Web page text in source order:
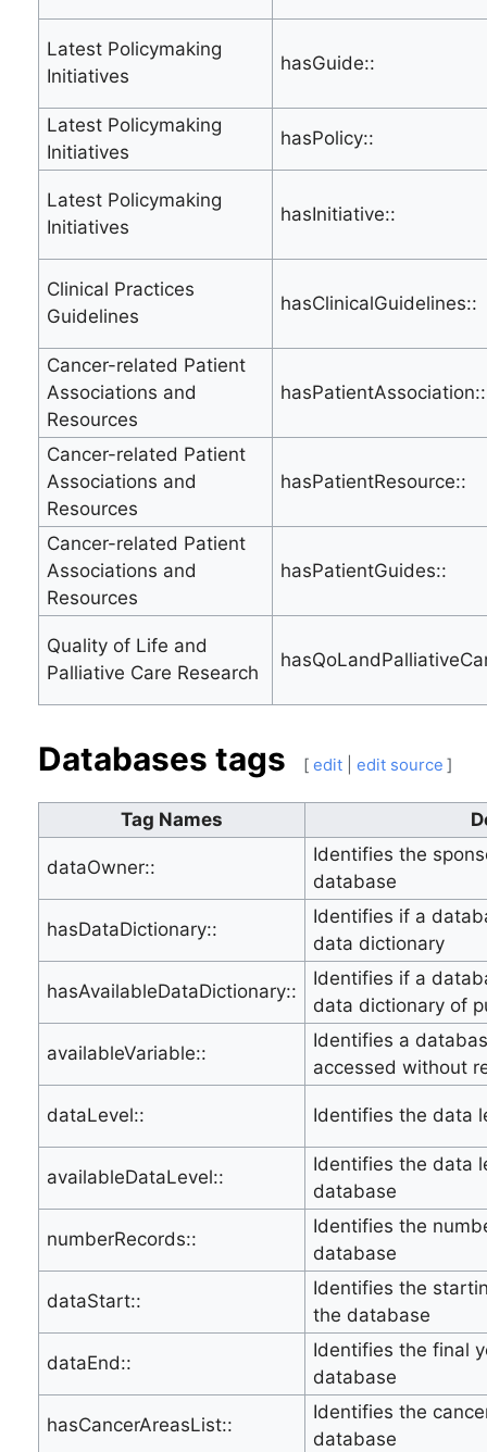
Latest Policymaking
Initiatives
hasGuide::
Latest Policymaking
Initiatives
hasPolicy::
Latest Policymaking
Initiatives
hasInitiative::
Clinical Practices
Guidelines
hasClinicalGuidelines::
Cancer-related Patient
Associations and
Resources
hasPatientAssociation::
Cancer-related Patient
Associations and
Resources
hasPatientResource::
Cancer-related Patient
Associations and
Resources
hasPatientGuides::
Quality of Life and
Palliative Care Research
Databases tags [ edit| edit source ]
Tag Names
dataOwner::
Identifies the
database
hasDataDictionary::
Identifies if a
data dictionary
hasAvailableDataDictionary::
Identifies if a
data dictionary of
availableVariable::
Identifies a
accessed without
dataLevel:: Identifies the data
availableDataLevel::
Identifies the data
database
numberRecords::
Identifies the
database
dataStart::
Identifies the
the database
dataEnd::
Identifies the final
database
hasCancerAreasList::
Identifies the
database